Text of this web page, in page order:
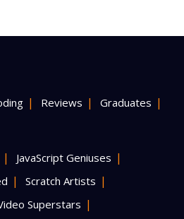
Reviews Graduates
JavaScript Geniuses
Scratch Artists
Superstars